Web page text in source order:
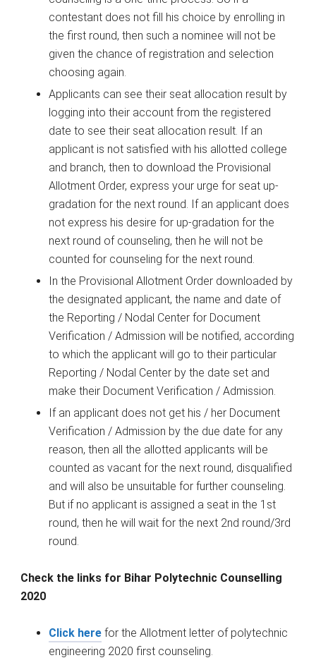
contestant does not fill his choice by enrolling in
the first round, then such a nominee will not be
given the chance of registration and selection
choosing again.
Applicants can see their seat allocation result by
logging into their account from the registered
date to see their seat allocation result. If an
applicant is not satisfied with his allotted college
and branch, then to download the Provisional
Allotment Order, express your urge for seat up-
gradation for the next round. If an applicant does
not express his desire for up-gradation for the
next round of counseling, then he will not be
counted for counseling for the next round.
In the Provisional Allotment Order downloaded by
the designated applicant, the name and date of
the Reporting / Nodal Center for Document
Verification / Admission will be notified, according
to which the applicant will go to their particular
Reporting / Nodal Center by the date set and
make their Document Verification / Admission.
If an applicant does not get his / her Document
Verification / Admission by the due date for any
reason, then all the allotted applicants will be
counted as vacant for the next round, disqualified
and will also be unsuitable for further counseling.
But if no applicant is assigned a seat in the 1st
round, then he will wait for the next 2nd round/3rd
round.
Check the links for Bihar Polytechnic Counselling
2020
Click here for the Allotment letter of polytechnic
engineering 2020 first counseling.